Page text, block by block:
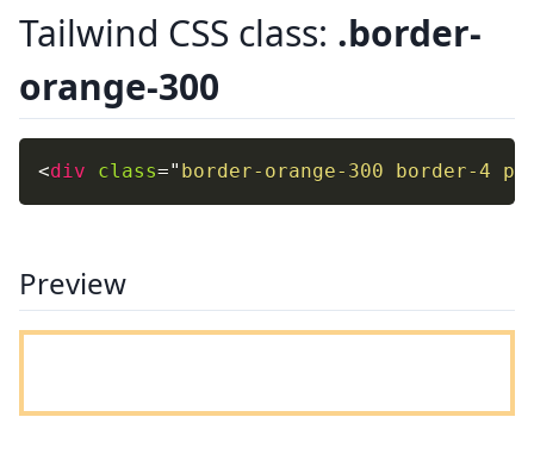
Tailwind CSS class: .border-
orange-300
<div class=" border-orange-300 border-4 p-
Preview